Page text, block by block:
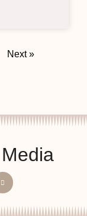
Next »